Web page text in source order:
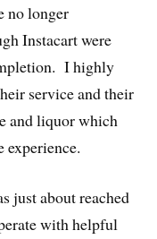
no longer
Instacart were
I highly
service and their
and liquor which
experience.
just about reached
with helpful